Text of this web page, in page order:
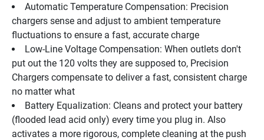
Automatic Temperature Compensation: Precision
chargers sense and adjust to ambient temperature
fluctuations to ensure a fast, accurate charge
Low-Line Voltage Compensation: When outlets don't
put out the 120 volts they are supposed to, Precision
Chargers compensate to deliver a fast, consistent charge
no matter what
Battery Equalization: Cleans and protect your battery
(flooded lead acid only) every time you plug in. Also
activates a more rigorous, complete cleaning at the push